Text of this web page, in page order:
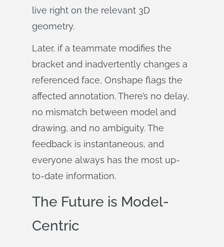
live right on the relevant 3D
geometry.
Later, if a teammate modifies the
bracket and inadvertently changes a
referenced face, Onshape flags the
affected annotation. There’s no delay,
no mismatch between model and
drawing, and no ambiguity. The
feedback is instantaneous, and
everyone always has the most up-
to-date information.
The Future is Model-
Centric